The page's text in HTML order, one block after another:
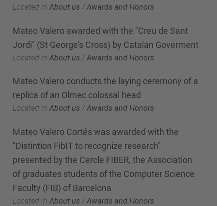
Located in About us /Awards and Honors
Mateo Valero awarded with the "Creu de Sant
Jordi" (St George's Cross) by Catalan Goverment
Located in About us /Awards and Honors
Mateo Valero conducts the laying ceremony of a
replica of an Olmec colossal head
Located in About us /Awards and Honors
Mateo Valero Cortés was awarded with the
"Distintion FibIT to recognize research"
presented by the Cercle FIBER, the Association
of graduates students of the Computer Science
Faculty (FIB) of Barcelona
Located in About us /Awards and Honors